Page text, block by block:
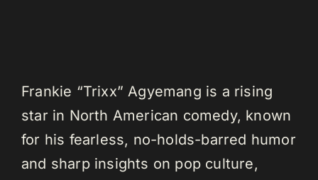
Frankie “Trixx” Agyemang is a rising
star in North American comedy, known
for his fearless, no-holds-barred humor
and sharp insights on pop culture,